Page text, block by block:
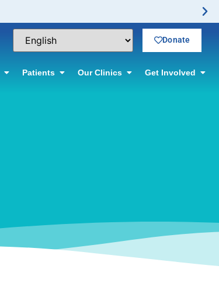
Donate
Patients Our Clinics Get Involved